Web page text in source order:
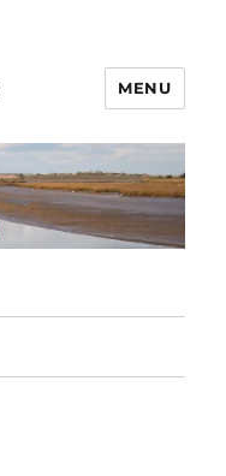
MENU